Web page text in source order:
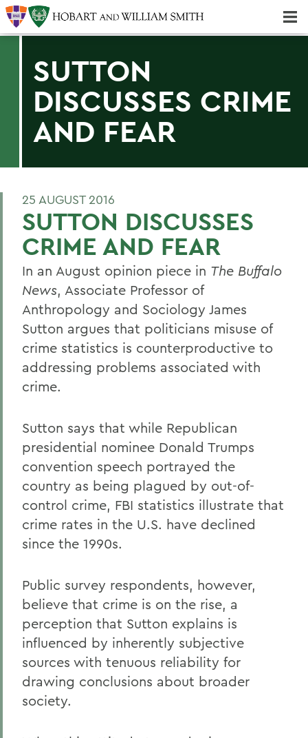
SUTTON
DISCUSSES CRIME
AND FEAR
25 AUGUST 2016
SUTTON DISCUSSES
CRIME AND FEAR
In an August opinion piece in The Buffalo
News, Associate Professor of
Anthropology and Sociology James
Sutton argues that politicians misuse of
crime statistics is counterproductive to
addressing problems associated with
crime.
Sutton says that while Republican
presidential nominee Donald Trumps
convention speech portrayed the
country as being plagued by out-of-
control crime, FBI statistics illustrate that
crime rates in the U.S. have declined
since the 1990s.
Public survey respondents, however,
believe that crime is on the rise, a
perception that Sutton explains is
influenced by inherently subjective
sources with tenuous reliability for
drawing conclusions about broader
society.